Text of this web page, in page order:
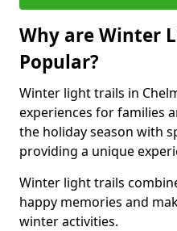
Why are Winter
Popular?
Winter light trails in
experiences for families
the holiday season with
providing a unique
Winter light trails
happy memories and
winter activities.